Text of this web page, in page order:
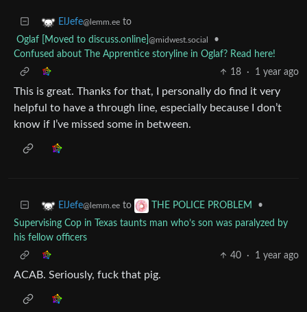
ElJefe@lemm.ee to
Oglaf [Moved to discuss.online] @midwest.social
•
Confused about The Apprentice storyline in Oglaf? Read here!
18
· 1 year ago
This is great. Thanks for that, I personally do find it very
helpful to have a through line, especially because I don’t
know if I’ve missed some in between.
ElJefe@lemm.ee to THE POLICE PROBLEM
•
Supervising Cop in Texas taunts man who’s son was paralyzed by
his fellow officers
40
· 1 year ago
ACAB. Seriously, fuck that pig.